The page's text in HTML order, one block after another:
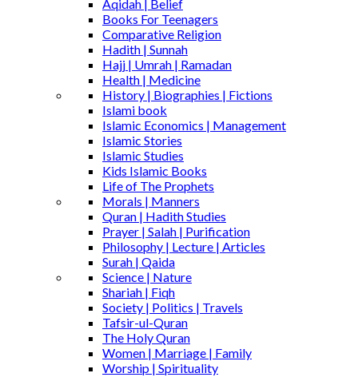
Aqidah | Belief
Books For Teenagers
Comparative Religion
Hadith | Sunnah
Hajj | Umrah | Ramadan
Health | Medicine
History | Biographies | Fictions
Islami book
Islamic Economics | Management
Islamic Stories
Islamic Studies
Kids Islamic Books
Life of The Prophets
Morals | Manners
Quran | Hadith Studies
Prayer | Salah | Purification
Philosophy | Lecture | Articles
Surah | Qaida
Science | Nature
Shariah | Fiqh
Society | Politics | Travels
Tafsir-ul-Quran
The Holy Quran
Women | Marriage | Family
Worship | Spirituality